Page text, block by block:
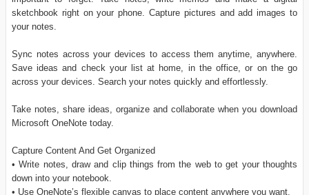
sketchbook right on your phone. Capture pictures and add images to
your notes.
Sync notes across your devices to access them anytime, anywhere.
Save ideas and check your list at home, in the office, or on the go
across your devices. Search your notes quickly and effortlessly.
Take notes, share ideas, organize and collaborate when you download
Microsoft OneNote today.
Capture Content And Get Organized
• Write notes, draw and clip things from the web to get your thoughts
down into your notebook.
• Use OneNote’s flexible canvas to place content anywhere you want.